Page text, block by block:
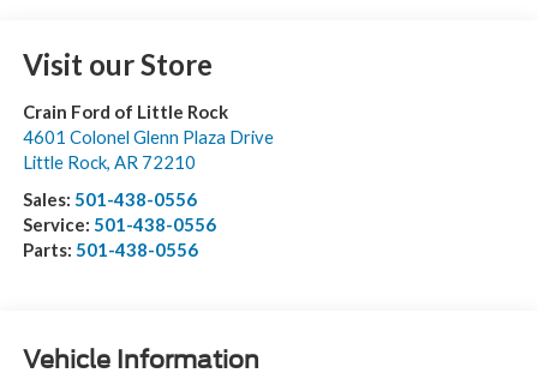
Visit our Store
Crain Ford of Little Rock
4601 Colonel Glenn Plaza Drive
Little Rock, AR 72210
Sales: 501-438-0556
Service: 501-438-0556
Parts: 501-438-0556
Vehicle Information